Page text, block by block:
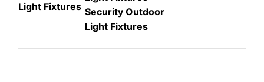
Light Fixtures Security Outdoor
Light Fixtures